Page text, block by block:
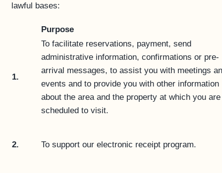
lawful bases:
Purpose
1.
To facilitate reservations, payment, send
administrative information, confirmations or pre-
arrival messages, to assist you with meetings
events and to provide you with other information
about the area and the property at which you are
scheduled to visit.
2. To support our electronic receipt program.